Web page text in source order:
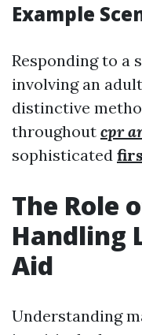
Example
Responding to a
involving an
distinctive
throughout cpr
sophisticated
The Role
Handling
Aid
Understanding